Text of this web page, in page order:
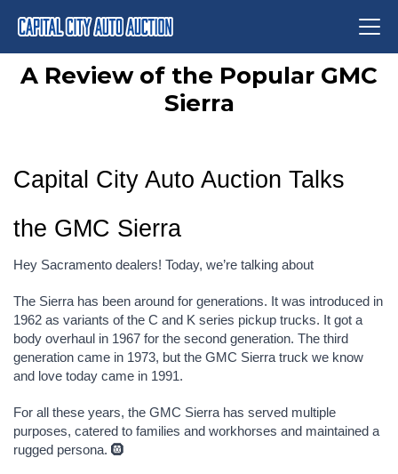
A Review of the Popular GMC
Sierra
Capital City Auto Auction Talks
the GMC Sierra
Hey Sacramento dealers! Today, we’re talking about
The Sierra has been around for generations. It was introduced in
1962 as variants of the C and K series pickup trucks. It got a
body overhaul in 1967 for the second generation. The third
generation came in 1973, but the GMC Sierra truck we know
and love today came in 1991.
For all these years, the GMC Sierra has served multiple
purposes, catered to families and workhorses and maintained a
rugged persona. 🛞